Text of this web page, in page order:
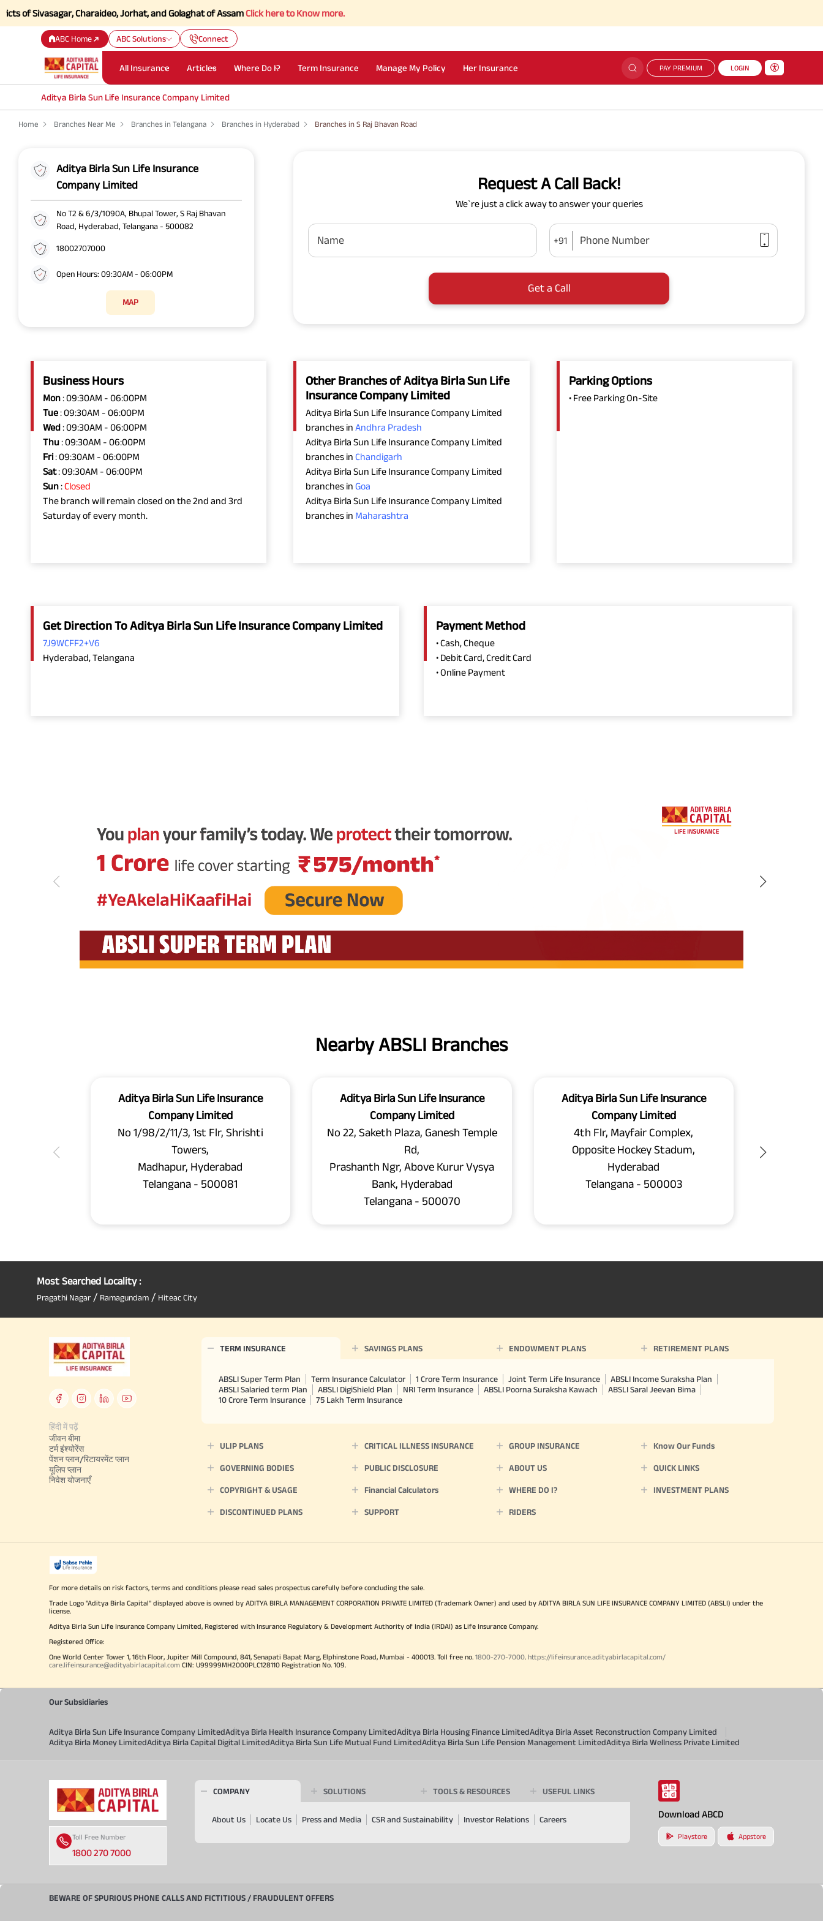
Charaideo, Jorhat, and Golaghat of AssamClick here to Know more.
ABC Home ABC Solutions Connect
All Insurance Articles Where Do I? Term Insurance Manage My Policy Her Insurance PAY PREMIUM LOGIN
Aditya Birla Sun Life Insurance Company Limited
Home Branches Near Me Branches in Telangana Branches in Hyderabad Branches in S Raj Bhavan Road
Aditya Birla Sun Life Insurance
Company Limited
No T2 & 6/3/1090A, Bhupal Tower, S Raj Bhavan
Road, Hyderabad, Telangana - 500082
18002707000
Open Hours: 09:30AM - 06:00PM
MAP
Request A Call Back!
We`re just a click away to answer your queries
Name +91 Phone Number
Get a Call
Business Hours
Mon: 09:30AM - 06:00PM
Tue: 09:30AM - 06:00PM
Wed: 09:30AM - 06:00PM
Thu: 09:30AM - 06:00PM
Fri: 09:30AM - 06:00PM
Sat: 09:30AM - 06:00PM
Sun:Closed
The branch will remain closed on the 2nd and 3rd
Saturday of every month.
Other Branches of Aditya Birla Sun Life
Insurance Company Limited
Aditya Birla Sun Life Insurance Company Limited
branches inAndhra Pradesh
Aditya Birla Sun Life Insurance Company Limited
branches inChandigarh
Aditya Birla Sun Life Insurance Company Limited
branches inGoa
Aditya Birla Sun Life Insurance Company Limited
branches in Maharashtra
Parking Options
• Free Parking On-Site
Get Direction To Aditya Birla Sun Life Insurance Company Limited
7J9WCFF2+V6
Hyderabad, Telangana
Payment Method
• Cash, Cheque
• Debit Card, Credit Card
• Online Payment
Nearby ABSLI Branches
Aditya Birla Sun Life Insurance
Company Limited
No 1/98/2/11/3, 1st Flr, Shrishti
Towers,
Madhapur, Hyderabad
Telangana - 500081
Aditya Birla Sun Life Insurance
Company Limited
No 22, Saketh Plaza, Ganesh Temple
Rd,
Prashanth Ngr, Above Kurur Vysya
Bank, Hyderabad
Telangana - 500070
Aditya Birla Sun Life Insurance
Company Limited
4th Flr, Mayfair Complex,
Opposite Hockey Stadum,
Hyderabad
Telangana - 500003
Most Searched Locality :
Pragathi Nagar / Ramagundam / Hiteac City
हिंदी में पढ़ें
जीवन बीमा
टर्म इंश्योरेंस
पेंशन प्लान/रिटायरमेंट प्लान
यूलिप प्लान
निवेश योजनाएँ
TERM INSURANCE SAVINGS PLANS ENDOWMENT PLANS RETIREMENT PLANS
ABSLI Super Term Plan Term Insurance Calculator 1 Crore Term Insurance Joint Term Life Insurance
ABSLI Income Suraksha Plan
ABSLI Salaried term Plan
ABSLI DigiShield Plan NRI Term Insurance ABSLI Poorna Suraksha Kawach
ABSLI Saral Jeevan Bima
10 Crore Term Insurance
75 Lakh Term Insurance
ULIP PLANS CRITICAL ILLNESS INSURANCE GROUP INSURANCE Know Our Funds
GOVERNING BODIES PUBLIC DISCLOSURE ABOUT US QUICK LINKS
COPYRIGHT & USAGE Financial Calculators WHERE DO I? INVESTMENT PLANS
DISCONTINUED PLANS SUPPORT RIDERS
For more details on risk factors, terms and conditions please read sales prospectus carefully before concluding the sale.
Trade Logo "Aditya Birla Capital" displayed above is owned by ADITYA BIRLA MANAGEMENT CORPORATION PRIVATE LIMITED (Trademark Owner) and used by ADITYA BIRLA SUN LIFE INSURANCE COMPANY LIMITED (ABSLI) under the
license.
Aditya Birla Sun Life Insurance Company Limited, Registered with Insurance Regulatory & Development Authority of India (IRDAI) as Life Insurance Company.
Registered Office:
One World Center Tower 1, 16th Floor, Jupiter Mill Compound, 841, Senapati Bapat Marg, Elphinstone Road, Mumbai - 400013. Toll free no. 1800-270-7000 https://lifeinsurance.adityabirlacapital.com/
care.lifeinsurance@adityabirlacapital.com CIN: U99999MH2000PLC128110 Registration No. 109.
Our Subsidiaries
Aditya Birla Sun Life Insurance Company LimitedAditya Birla Health Insurance Company LimitedAditya Birla Housing Finance LimitedAditya Birla Asset Reconstruction Company Limited
Aditya Birla Money LimitedAditya Birla Capital Digital LimitedAditya Birla Sun Life Mutual Fund LimitedAditya Birla Sun Life Pension Management LimitedAditya Birla Wellness Private Limited
Toll Free Number
1800 270 7000
COMPANY SOLUTIONS TOOLS & RESOURCES USEFUL LINKS
About Us Locate Us Press and Media CSR and Sustainability Investor Relations Careers Download ABCD
Playstore Appstore
BEWARE OF SPURIOUS PHONE CALLS AND FICTITIOUS / FRAUDULENT OFFERS